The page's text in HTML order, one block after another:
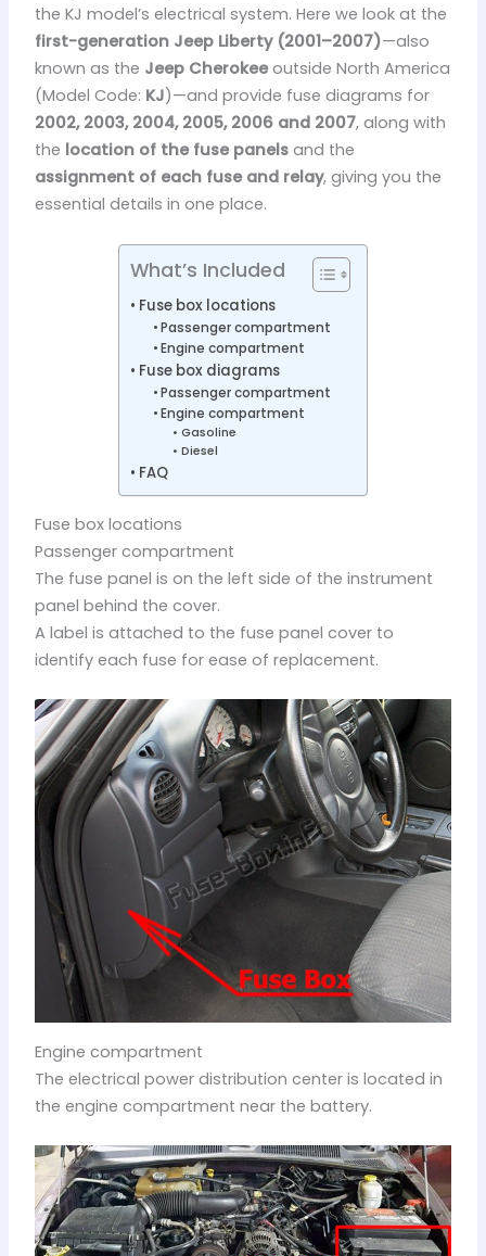
the KJ model’s electrical system. Here we look at the
first-generation Jeep Liberty (2001–2007)—also
known as the Jeep Cherokeeoutside North America
(Model Code: KJ)—and provide fuse diagrams for
2002, 2003, 2004, 2005, 2006 and 2007, along with
the location of the fuse panelsand the
assignment of each fuse and relay, giving you the
essential details in one place.
What’s Included
Fuse box locations
Passenger compartment
Engine compartment
Fuse box diagrams
Passenger compartment
Engine compartment
Gasoline
Diesel
FAQ
Fuse box locations
Passenger compartment
The fuse panel is on the left side of the instrument
panel behind the cover.
A label is attached to the fuse panel cover to
identify each fuse for ease of replacement.
Engine compartment
The electrical power distribution center is located in
the engine compartment near the battery.